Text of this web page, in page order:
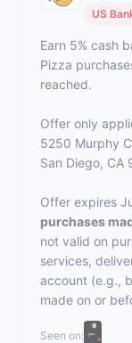
US
Earn 5% cash
Pizza
reached.
Offer only
5250 Murphy
San Diego, CA
Offer expires
purchases
not valid on
services,
account (e.g.,
made on or
Seen on: